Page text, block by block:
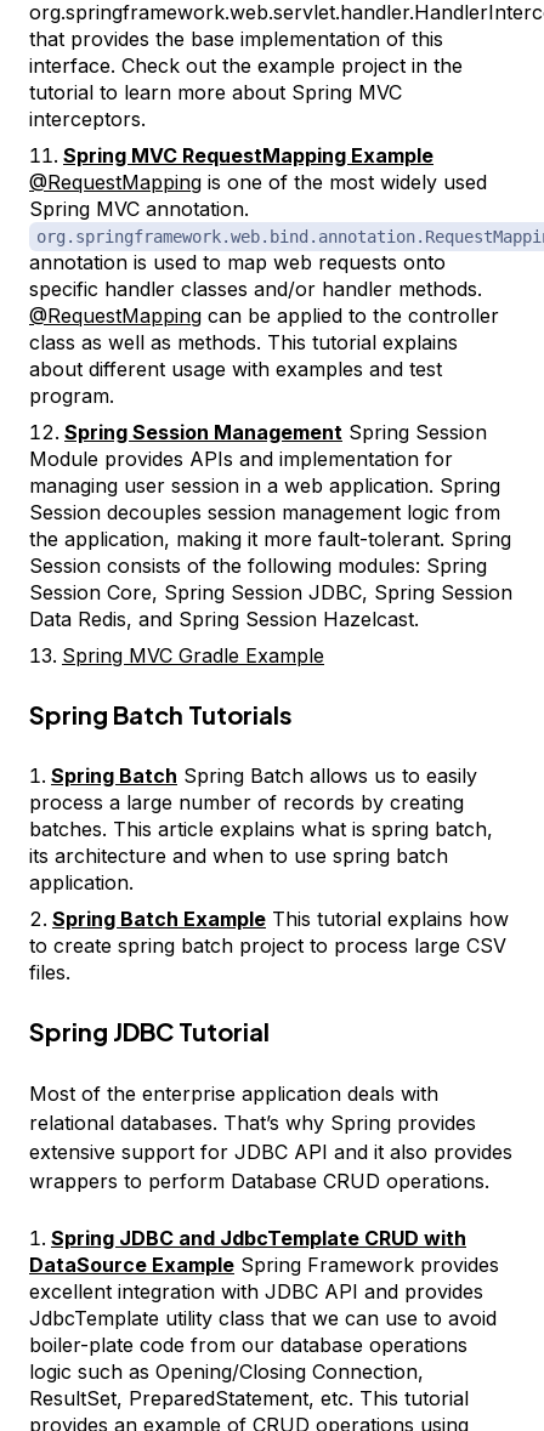
that provides the base implementation of this
interface. Check out the example project in the
tutorial to learn more about Spring MVC
interceptors.
Spring MVC RequestMapping Example
@RequestMapping is one of the most widely used
Spring MVC annotation.
annotation is used to map web requests onto
specific handler classes and/or handler methods.
@RequestMapping can be applied to the controller
class as well as methods. This tutorial explains
about different usage with examples and test
program.
Spring Session Management Spring Session
Module provides APIs and implementation for
managing user session in a web application. Spring
Session decouples session management logic from
the application, making it more fault-tolerant. Spring
Session consists of the following modules: Spring
Session Core, Spring Session JDBC, Spring Session
Data Redis, and Spring Session Hazelcast.
Spring MVC Gradle Example
Spring Batch Tutorials
Spring Batch Spring Batch allows us to easily
process a large number of records by creating
batches. This article explains what is spring batch,
its architecture and when to use spring batch
application.
Spring Batch Example This tutorial explains how
to create spring batch project to process large CSV
files.
Spring JDBC Tutorial
Most of the enterprise application deals with
relational databases. That’s why Spring provides
extensive support for JDBC API and it also provides
wrappers to perform Database CRUD operations.
Spring JDBC and JdbcTemplate CRUD with
DataSource Example Spring Framework provides
excellent integration with JDBC API and provides
JdbcTemplate utility class that we can use to avoid
boiler-plate code from our database operations
logic such as Opening/Closing Connection,
ResultSet, PreparedStatement, etc. This tutorial
provides an example of CRUD operations using